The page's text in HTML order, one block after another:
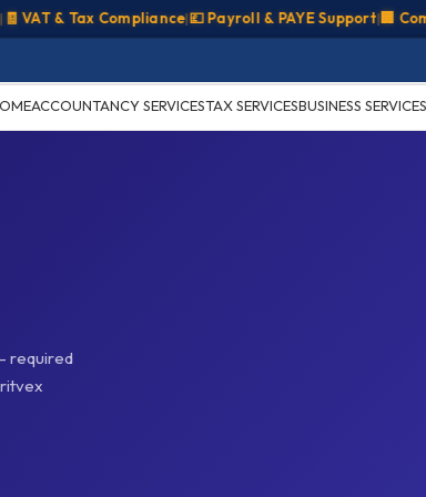
& Tax Compliance|💷 Payroll & PAYE Support|🏢
ACCOUNTANCY SERVICESTAX SERVICESBUSINESS SERVICES
required